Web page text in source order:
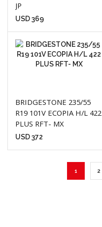
JP
USD369
BRIDGESTONE 235/55
R19 101V ECOPIA H/L 422
PLUS RFT- MX
USD372
1 2